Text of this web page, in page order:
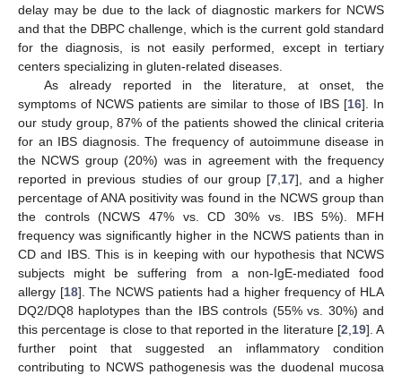
delay may be due to the lack of diagnostic markers for NCWS
and that the DBPC challenge, which is the current gold standard
for the diagnosis, is not easily performed, except in tertiary
centers specializing in gluten-related diseases.
As already reported in the literature, at onset, the
symptoms of NCWS patients are similar to those of IBS [16]. In
our study group, 87% of the patients showed the clinical criteria
for an IBS diagnosis. The frequency of autoimmune disease in
the NCWS group (20%) was in agreement with the frequency
reported in previous studies of our group [7 17], and a higher
percentage of ANA positivity was found in the NCWS group than
the controls (NCWS 47% vs. CD 30% vs. IBS 5%). MFH
frequency was significantly higher in the NCWS patients than in
CD and IBS. This is in keeping with our hypothesis that NCWS
subjects might be suffering from a non-IgE-mediated food
allergy [18]. The NCWS patients had a higher frequency of HLA
DQ2/DQ8 haplotypes than the IBS controls (55% vs. 30%) and
this percentage is close to that reported in the literature [2 19]. A
further point that suggested an inflammatory condition
contributing to NCWS pathogenesis was the duodenal mucosa